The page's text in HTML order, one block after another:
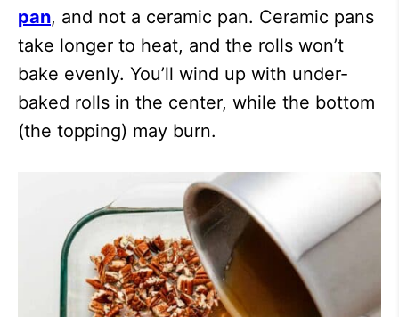
pan, and not a ceramic pan. Ceramic pans
take longer to heat, and the rolls won’t
bake evenly. You’ll wind up with under-
baked rolls in the center, while the bottom
(the topping) may burn.